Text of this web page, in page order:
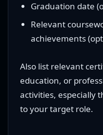
Graduation date
Relevant
achievements
Also list relevant
education, or
activities, especially
to your target role.